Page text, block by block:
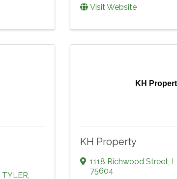
Visit Website
TYLER,
KH
KH Property
1118 Richwood Street,
75604